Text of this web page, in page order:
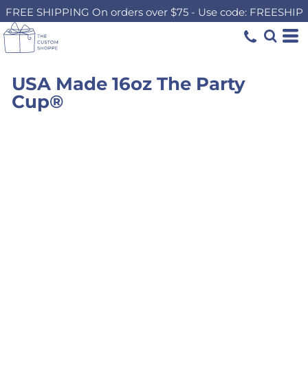
FREE SHIPPING On orders over $75 - Use code: FREESHIP
USA Made 16oz The Party
Cup®